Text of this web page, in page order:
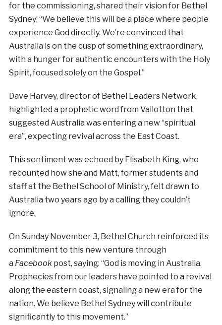
for the commissioning, shared their vision for Bethel
Sydney: “We believe this will be a place where people
experience God directly. We’re convinced that
Australia is on the cusp of something extraordinary,
with a hunger for authentic encounters with the Holy
Spirit, focused solely on the Gospel.”
Dave Harvey, director of Bethel Leaders Network,
highlighted a prophetic word from Vallotton that
suggested Australia was entering a new “spiritual
era”, expecting revival across the East Coast.
This sentiment was echoed by Elisabeth King, who
recounted how she and Matt, former students and
staff at the Bethel School of Ministry, felt drawn to
Australia two years ago by a calling they couldn’t
ignore.
On Sunday November 3, Bethel Church reinforced its
commitment to this new venture through
a Facebook post, saying: “God is moving in Australia.
Prophecies from our leaders have pointed to a revival
along the eastern coast, signaling a new era for the
nation. We believe Bethel Sydney will contribute
significantly to this movement.”